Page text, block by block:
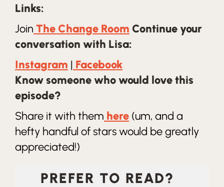
Links:
Join The Change Room Continue your
conversation with Lisa:
Instagram | Facebook
Know someone who would love this
episode?
Share it with them here (um, and a
hefty handful of stars would be greatly
appreciated!)
PREFER TO READ?